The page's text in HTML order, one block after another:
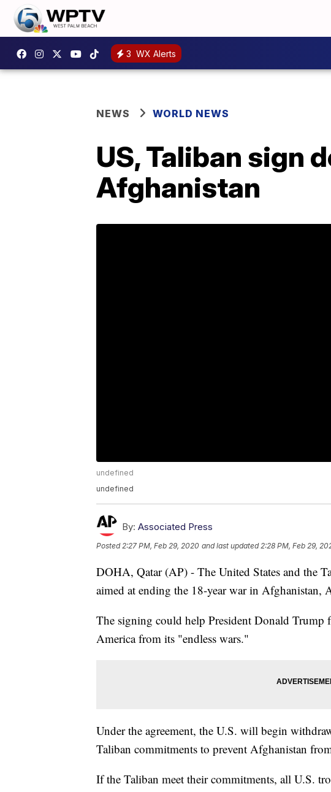
3 WX Alerts
NEWS WORLD NEWS
US, Taliban sign
Afghanistan
undefined
undefined
By: Associated Press
Posted2:27 PM, Feb 29, 2020 and last updated 2:28 PM, Feb 29,
DOHA, Qatar (AP) - The United States and the
aimed at ending the 18-year war in Afghanistan,
The signing could help President Donald Trump
America from its "endless wars."
Under the agreement, the U.S. will begin
Taliban commitments to prevent Afghanistan
If the Taliban meet their commitments, all U.S.